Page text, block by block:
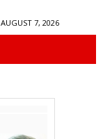
AUGUST 7, 2026